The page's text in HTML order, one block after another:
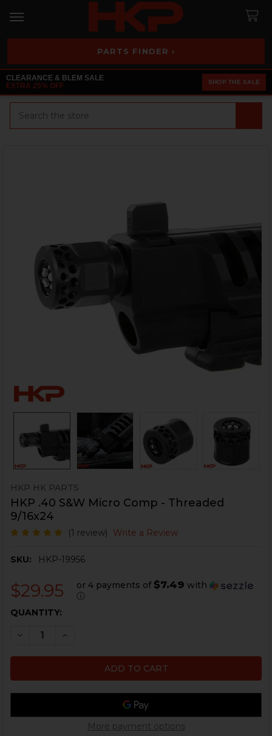
PARTS FINDER ›
CLEARANCE & BLEM SALE
EXTRA 25% OFF
SHOP THE SALE
HKP HK PARTS
HKP .40 S&W Micro Comp - Threaded
9/16x24
(1 review) Write a Review
SKU: HKP-19956
$29.95 or 4 payments of $7.49 with
ⓘ
CURRENT
QUANTITY:
DECREASE QUANTITY OF HKP .40 S&W MICRO COMP -
INCREASE QUANTITY OF HKP .40 S&W
More payment options